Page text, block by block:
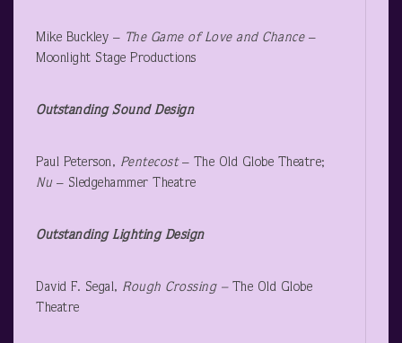
Mike Buckley – The Game of Love and Chance –
Moonlight Stage Productions
Outstanding Sound Design
Paul Peterson, Pentecost – The Old Globe Theatre;
Nu – Sledgehammer Theatre
Outstanding Lighting Design
David F. Segal, Rough Crossing – The Old Globe
Theatre